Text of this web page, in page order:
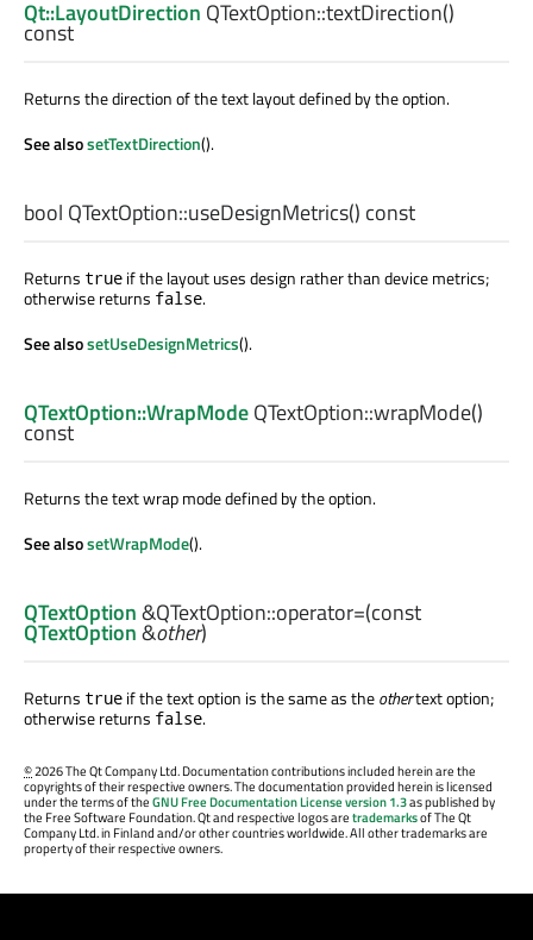
Qt::LayoutDirection QTextOption::textDirection()
const
Returns the direction of the text layout defined by the option.
See alsosetTextDirection().
bool QTextOption::useDesignMetrics() const
Returns true if the layout uses design rather than device metrics;
otherwise returns false.
See alsosetUseDesignMetrics().
QTextOption::WrapModeQTextOption::wrapMode()
const
Returns the text wrap mode defined by the option.
See alsosetWrapMode().
QTextOption&QTextOption::operator=(const
QTextOption&other)
Returns true if the text option is the same as theothertext option;
otherwise returns false.
©2026 The Qt Company Ltd. Documentation contributions included herein are the
copyrights of their respective owners. The documentation provided herein is licensed
under the terms of theGNU Free Documentation License version 1.3as published by
the Free Software Foundation. Qt and respective logos aretrademarksof The Qt
Company Ltd. in Finland and/or other countries worldwide. All other trademarks are
property of their respective owners.